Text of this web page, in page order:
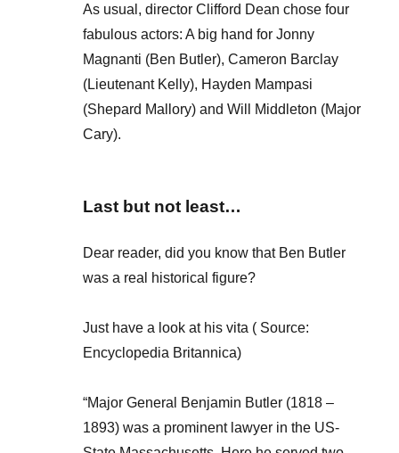
As usual, director Clifford Dean chose four
fabulous actors: A big hand for Jonny
Magnanti (Ben Butler), Cameron Barclay
(Lieutenant Kelly), Hayden Mampasi
(Shepard Mallory) and Will Middleton (Major
Cary).
Last but not least…
Dear reader, did you know that Ben Butler
was a real historical figure?
Just have a look at his vita ( Source:
Encyclopedia Britannica)
“Major General Benjamin Butler (1818 –
1893) was a prominent lawyer in the US-